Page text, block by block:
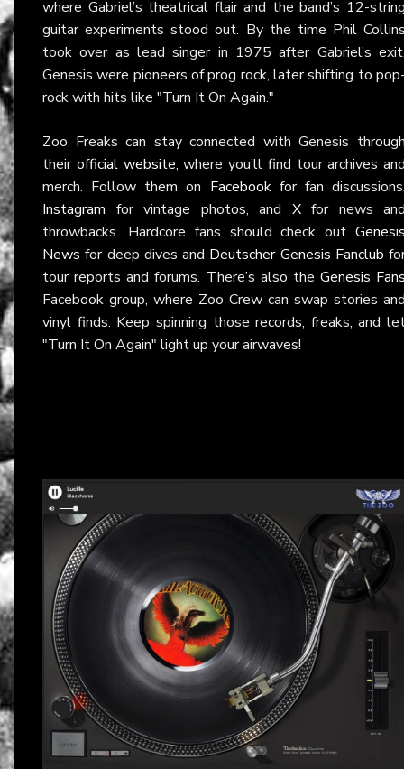
where Gabriel’s theatrical flair and the band’s 12-
guitar experiments stood out. By the time Phil
took over as lead singer in 1975 after Gabriel’s
Genesis were pioneers of prog rock, later shifting to
rock with hits like "Turn It On Again."
Zoo Freaks can stay connected with Genesis
their official website, where you’ll find tour archives
merch. Follow them on Facebookfor fan
Instagram for vintage photos, and Xfor news
throwbacks. Hardcore fans should check out
News for deep dives and Deutscher Genesis Fanclub
tour reports and forums. There’s also the Genesis
Facebook group, where Zoo Crew can swap stories
vinyl finds. Keep spinning those records, freaks, and
"Turn It On Again" light up your airwaves!